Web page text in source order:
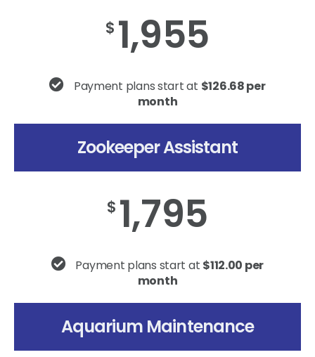
$ 1,955
Payment plans start at $126.68 per
month
Zookeeper Assistant
$ 1,795
Payment plans start at $112.00 per
month
Aquarium Maintenance